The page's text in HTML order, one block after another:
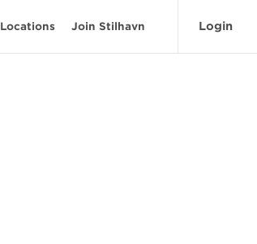
Locations Join Stilhavn Login